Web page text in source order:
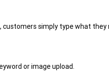
simply type what
or image upload.